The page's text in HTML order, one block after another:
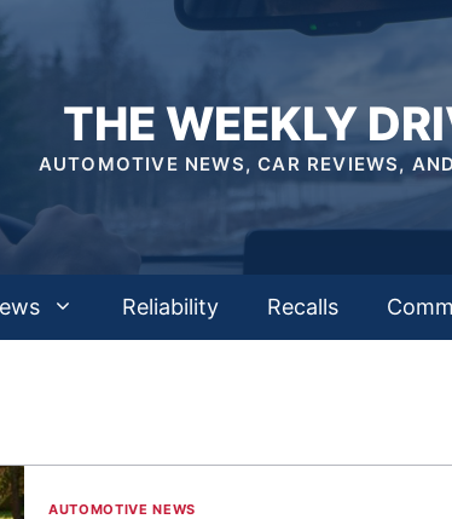
THE WEEKLY
AUTOMOTIVE NEWS, CAR REVIEWS,
Reliability Recalls
AUTOMOTIVE NEWS